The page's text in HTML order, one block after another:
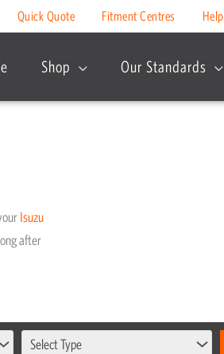
Quick Quote Fitment Centres Help
Shop Our Standards
Isuzu
after
Select Type